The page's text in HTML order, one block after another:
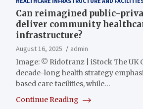
Can reimagined public-
deliver community
infrastructure?
August 16, 2025
admin
Image: © Ridofranz | iStock The UK
decade-long health strategy
based care facilities, while…
Continue Reading